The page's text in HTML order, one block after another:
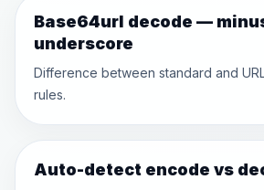
Base64url decode —
underscore
Difference between standard and
rules.
Auto-detect encode vs